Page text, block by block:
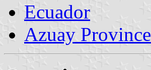
Ecuador
Azuay Province